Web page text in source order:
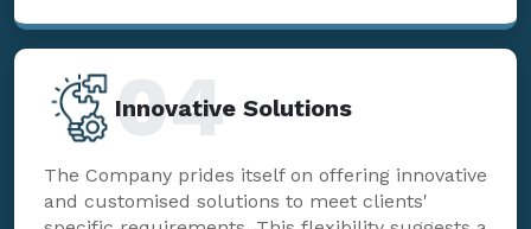
Innovative Solutions
04
The Company prides itself on offering innovative
and customised solutions to meet clients'